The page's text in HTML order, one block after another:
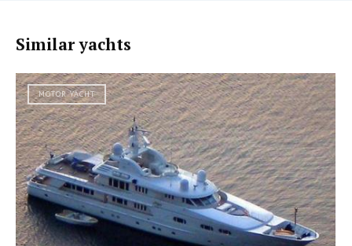
Similar yachts
MOTOR YACHT